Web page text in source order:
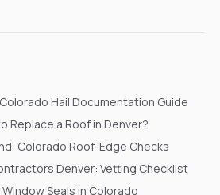
Hail Documentation Guide
Replace a Roof in Denver?
Colorado Roof-Edge Checks
Denver: Vetting Checklist
Seals in Colorado